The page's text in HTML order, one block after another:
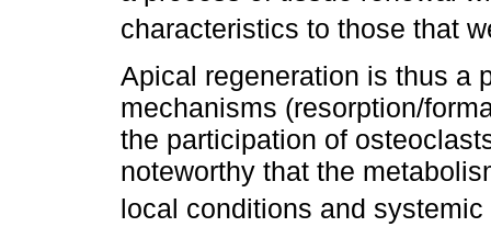
characteristics to those that
Apical regeneration is thus a
mechanisms (resorption/
the participation of
noteworthy that the
local conditions and systemic